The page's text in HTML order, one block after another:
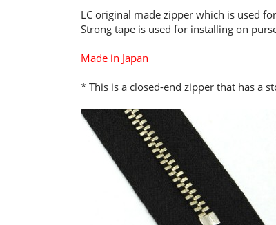
LC original made zipper which is used
Strong tape is used for installing on
Made in Japan
* This is a closed-end zipper that has a